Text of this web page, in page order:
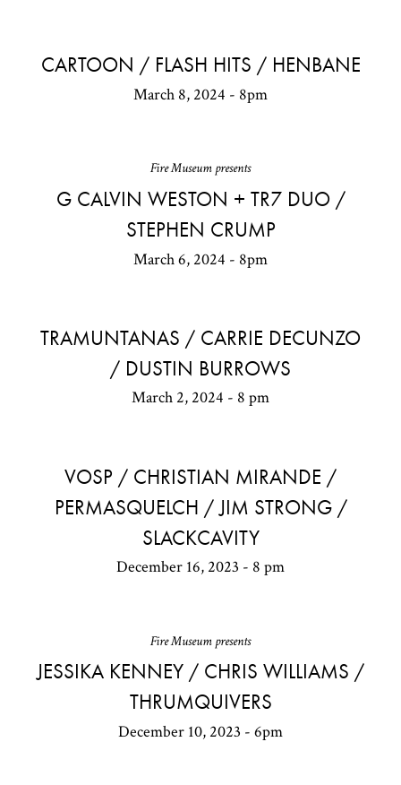
CARTOON / FLASH HITS / HENBANE
March 8, 2024 - 8pm
Fire Museum presents
G CALVIN WESTON + TR7 DUO /
STEPHEN CRUMP
March 6, 2024 - 8pm
TRAMUNTANAS / CARRIE DECUNZO
/ DUSTIN BURROWS
March 2, 2024 - 8 pm
VOSP / CHRISTIAN MIRANDE /
PERMASQUELCH / JIM STRONG /
SLACKCAVITY
December 16, 2023 - 8 pm
Fire Museum presents
JESSIKA KENNEY / CHRIS WILLIAMS /
THRUMQUIVERS
December 10, 2023 - 6pm